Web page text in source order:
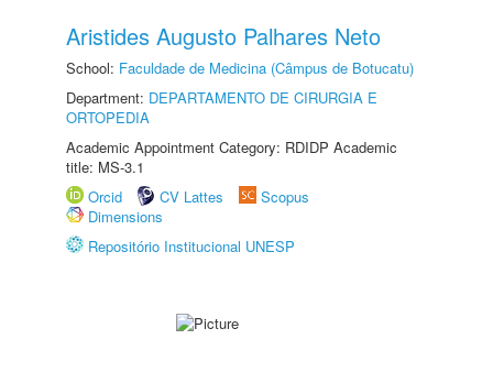
Aristides Augusto Palhares Neto
School: Faculdade de Medicina (Câmpus de Botucatu)
Department: DEPARTAMENTO DE CIRURGIA E
ORTOPEDIA
Academic Appointment Category: RDIDP Academic
title: MS-3.1
Orcid
CV Lattes
Scopus
Dimensions
Repositório Institucional UNESP